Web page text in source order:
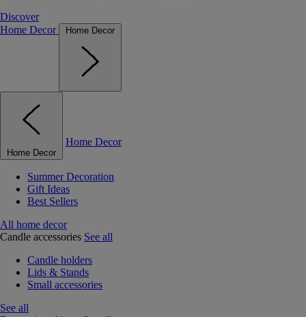
Discover
Home Decor
Home Decor
Home Decor
Home Decor
Summer Decoration
Gift Ideas
Best Sellers
All home decor
Candle accessories See all
Candle holders
Lids & Stands
Small accessories
See all